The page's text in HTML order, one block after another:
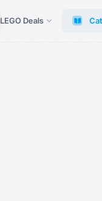
LEGO Deals